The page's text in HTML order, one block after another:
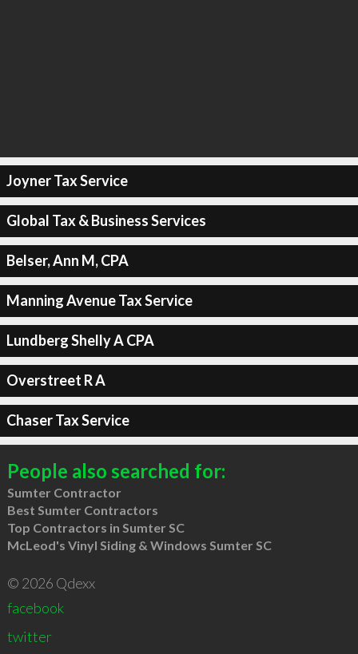
Joyner Tax Service
Global Tax & Business Services
Belser, Ann M, CPA
Manning Avenue Tax Service
Lundberg Shelly A CPA
Overstreet R A
Chaser Tax Service
People also searched for:
Sumter Contractor
Best Sumter Contractors
Top Contractors in Sumter SC
McLeod's Vinyl Siding & Windows Sumter SC
© 2026 Qdexx
facebook
twitter